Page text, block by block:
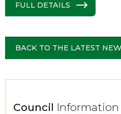
FULL DETAILS
BACK TO THE LATEST
Council Information